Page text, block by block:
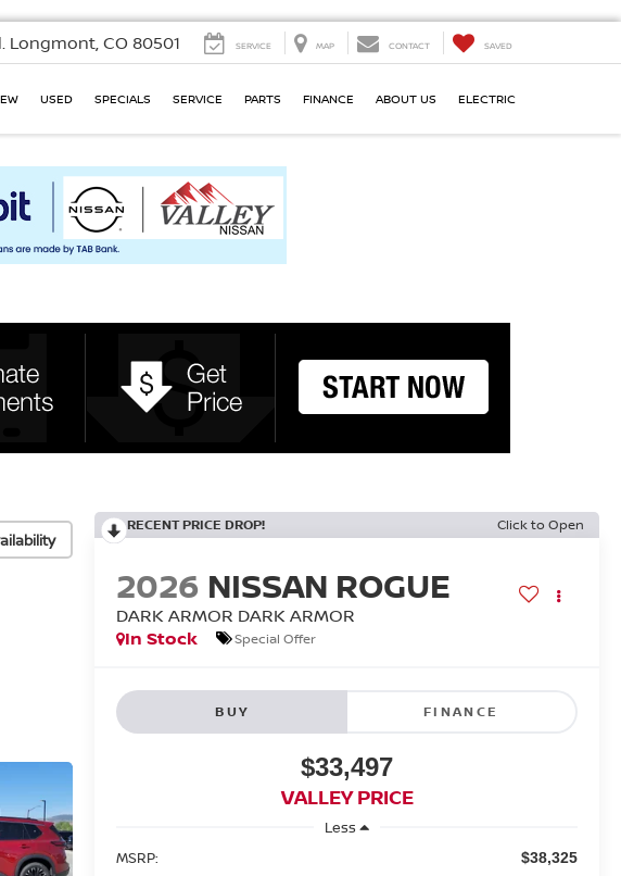
Longmont, CO 80501 SERVICE MAP CONTACT SAVED
USED SPECIALS SERVICE PARTS FINANCE ABOUT US ELECTRIC
RECENT PRICE DROP! Click to Open
2026 NISSAN ROGUE
DARK ARMOR DARK ARMOR
In Stock
Special Offer
BUY FINANCE
$33,497
VALLEY PRICE
Less
MSRP:
$38,325